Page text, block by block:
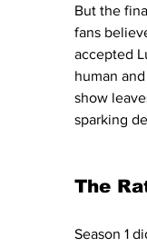
But the
fans
accepted
human
show
sparking
The
Season 1